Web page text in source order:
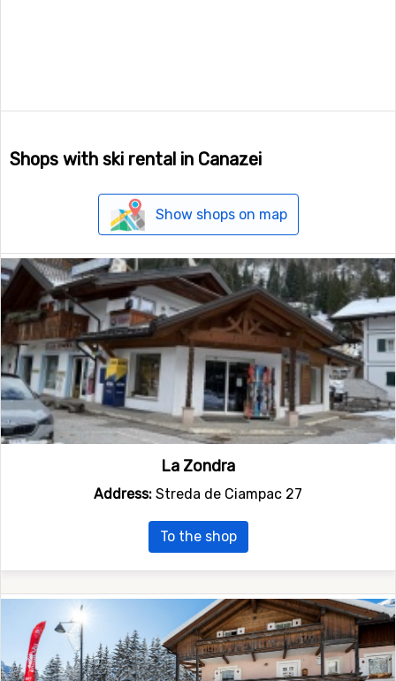
Shops with ski rental in Canazei
Show shops on map
La Zondra
Address: Streda de Ciampac 27
To the shop